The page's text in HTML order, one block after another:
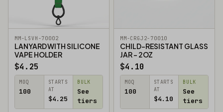
MM-LSVH-70002
LANYARD WITH SILICONE
VAPE HOLDER
$4.25
MOQ
100
STARTS
AT
$4.25
BULK
See
tiers
MM-CRGJ2-70010
CHILD-RESISTANT GLASS
JAR - 2OZ
$4.10
MOQ
100
STARTS
AT
$4.10
BULK
See
tiers